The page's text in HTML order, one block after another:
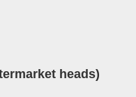
heads)